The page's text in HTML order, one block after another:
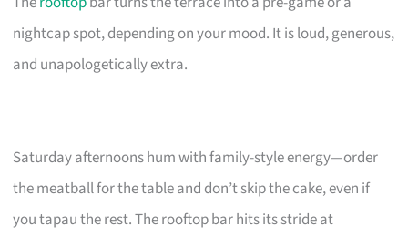
nightcap spot, depending on your mood. It is loud, generous,
and unapologetically extra.
Saturday afternoons hum with family-style energy—order
the meatball for the table and don’t skip the cake, even if
you tapau the rest. The rooftop bar hits its stride at